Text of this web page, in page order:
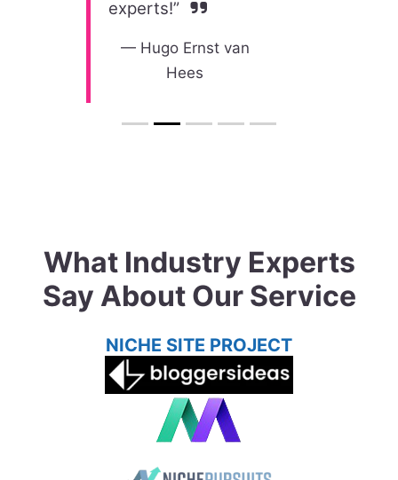
experts!”
— Hugo Ernst van
Hees​
What Industry Experts
Say About Our Service
NICHE SITE PROJECT